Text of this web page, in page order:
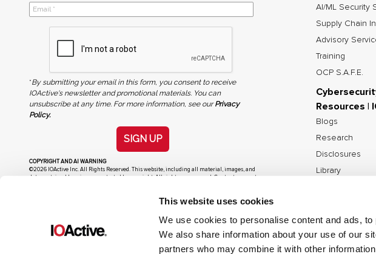
This website uses cookies
We use cookies to personalise content and ads,
We also share information about your use of our
partners who may combine it with other
*By submitting your email in this form, you consent to receive
IOActive's newsletter and promotional materials. You can
unsubscribe at any time. For more information, see ourPrivacy
Policy.
SIGN UP
COPYRIGHT AND AI WARNING
©2026 IOActive Inc. All Rights Reserved. This website, including all material, images, and
data contained herein, are protected by copyright. All rights are reserved. Content may not
AI/ML Security
Supply Chain
Advisory
Training
OCP S.A.F.E.
Resources |
Blogs
Research
Disclosures
Library
©2026